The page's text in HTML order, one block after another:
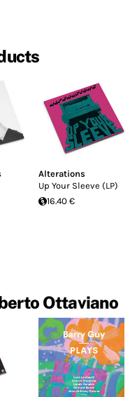
Alterations
Up Your Sleeve (LP)
16.40 €
Ottaviano